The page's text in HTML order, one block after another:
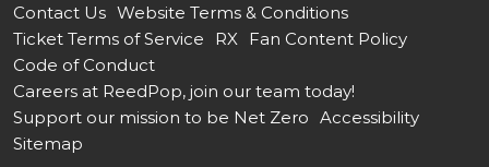
Contact Us Website Terms & Conditions
Ticket Terms of Service
RX
Fan Content Policy
Code of Conduct
Careers at ReedPop, join our team today!
Support our mission to be Net Zero Accessibility
Sitemap